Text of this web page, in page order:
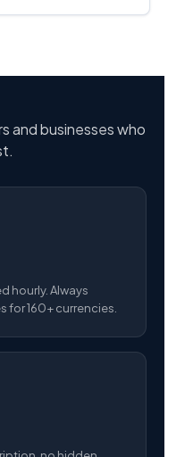
and businesses who
hourly. Always
for 160+ currencies.